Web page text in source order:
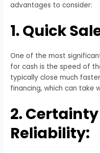
advantages to consider:
1. Quick
One of the most
for cash is the speed of
typically close much
financing, which can take
2.
Reliability: